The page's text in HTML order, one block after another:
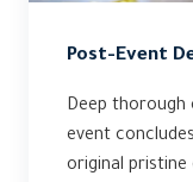
Post-Event
Deep thorough
event
original pristine